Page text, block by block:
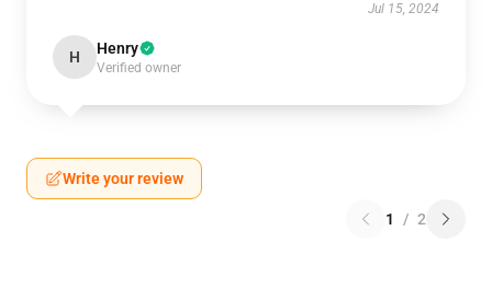
Jul 15, 2024
H Henry
Verified owner
Write your review
1 / 2